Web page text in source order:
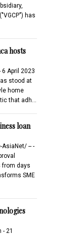
has
hosts
6 April 2023
stood at
home
that adh…
loan
AsiaNet/ -- -
from days
SME
- 21